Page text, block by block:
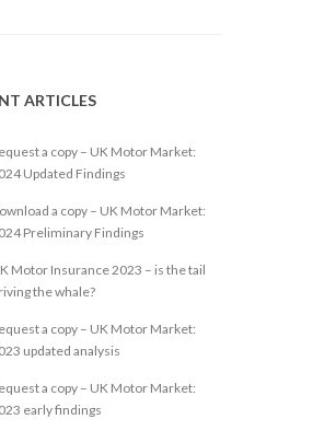
ARTICLES
a copy – UK Motor Market:
Updated Findings
a copy – UK Motor Market:
Preliminary Findings
Motor Insurance 2023 – is the tail
the whale?
a copy – UK Motor Market:
updated analysis
a copy – UK Motor Market:
early findings